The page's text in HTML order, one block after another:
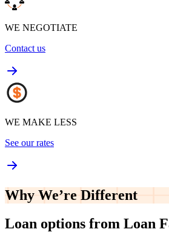
WE NEGOTIATE
Contact us
WE MAKE LESS
See our rates
Why We’re Different
Loan options from Loan